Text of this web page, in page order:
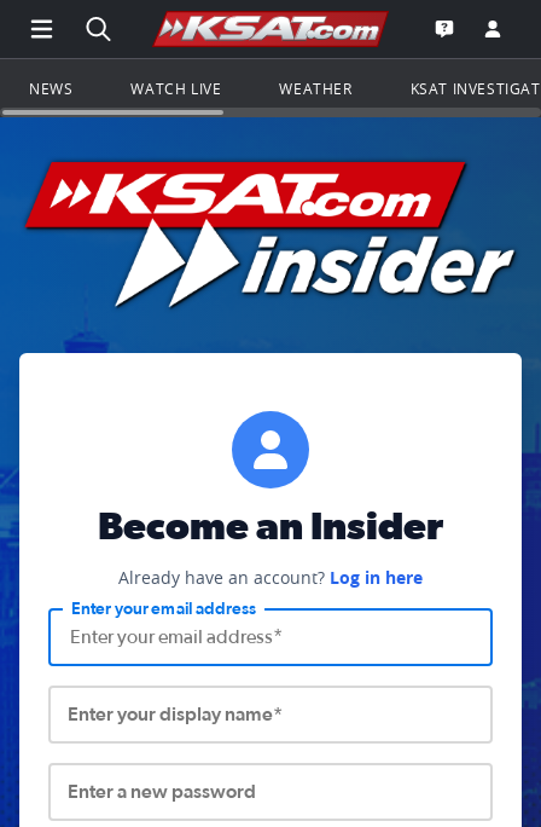
Open Main Menu Navigation
Search all of KSAT.comGo to the
Open the
NEWS WATCH LIVE WEATHER KSAT
Become an Insider
Already have an account? Log in here
Enter your email address
Enter your display name*
Enter a new password